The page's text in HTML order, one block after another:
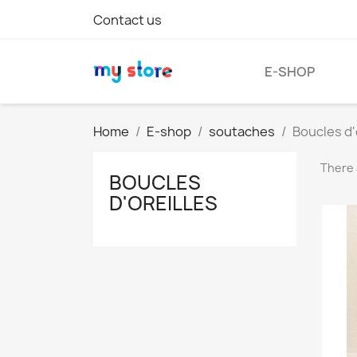
Contact us
E-SHOP
Home E-shop soutaches Boucles
BOUCLES
D'OREILLES
There